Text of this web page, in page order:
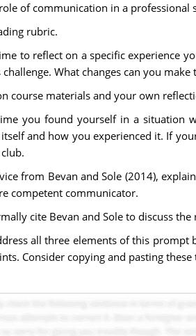
of communication in a professional
rubric.
to reflect on a specific experience
What changes can you
course materials and your own
you found yourself in a situation
and how you experienced it. If
from Bevan and Sole (2014),
competent communicator.
cite Bevan and Sole to discuss
all three elements of this prompt
Consider copying and pasting